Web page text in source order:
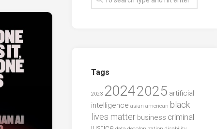
Tags
2023 20242025 artificial
intelligence asian american black
lives matter business criminal